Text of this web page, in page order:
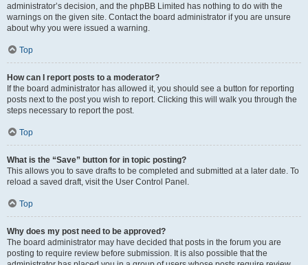
administrator’s decision, and the phpBB Limited has nothing to do with the
warnings on the given site. Contact the board administrator if you are unsure
about why you were issued a warning.
Top
How can I report posts to a moderator?
If the board administrator has allowed it, you should see a button for reporting
posts next to the post you wish to report. Clicking this will walk you through the
steps necessary to report the post.
Top
What is the “Save” button for in topic posting?
This allows you to save drafts to be completed and submitted at a later date. To
reload a saved draft, visit the User Control Panel.
Top
Why does my post need to be approved?
The board administrator may have decided that posts in the forum you are
posting to require review before submission. It is also possible that the